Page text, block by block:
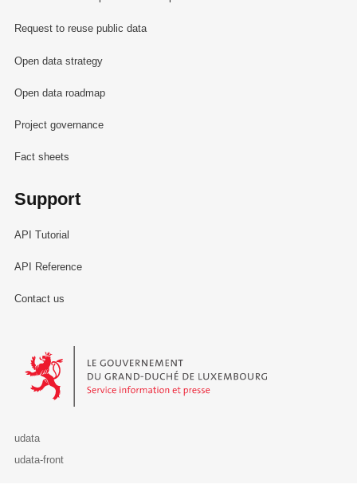
Request to reuse public data
Open data strategy
Open data roadmap
Project governance
Fact sheets
Support
API Tutorial
API Reference
Contact us
Le Gouvernement du Grand-Duché de Luxembourg - Service
udata
udata-front